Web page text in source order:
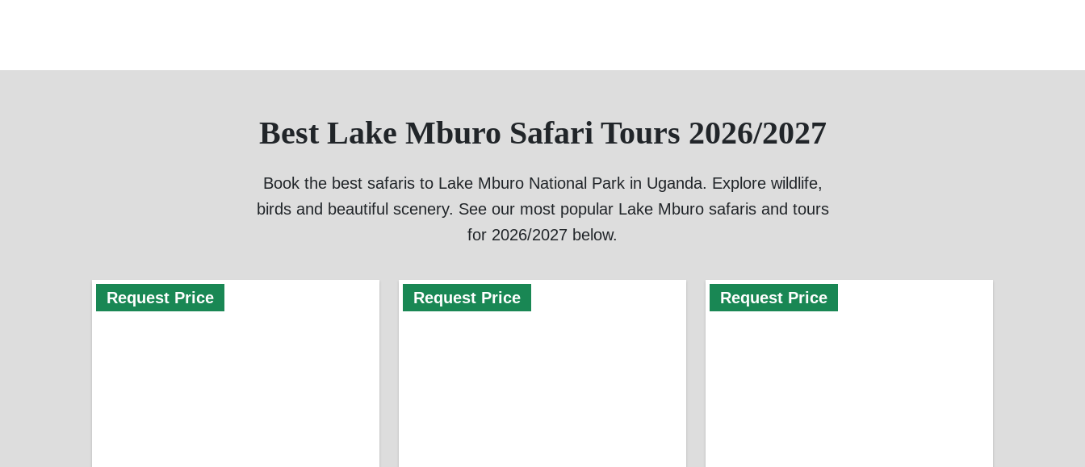
Best Lake Mburo Safari Tours 2026/2027
Book the best safaris to Lake Mburo National Park in Uganda. Explore wildlife,
birds and beautiful scenery. See our most popular Lake Mburo safaris and tours
for 2026/2027 below.
Request Price Request Price Request Price